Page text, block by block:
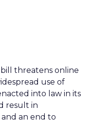
threatens online
use of
into law in its
result in
an end to